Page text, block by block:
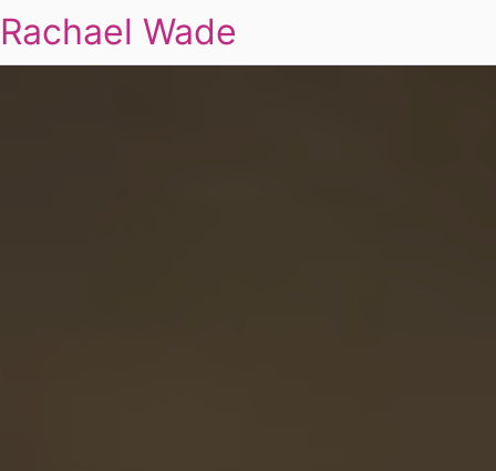
Rachael Wade